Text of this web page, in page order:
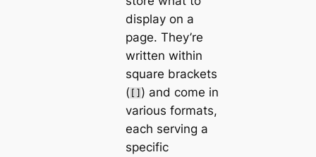
display on a
page. They’re
written within
square brackets
( [] ) and come in
various formats,
each serving a
specific